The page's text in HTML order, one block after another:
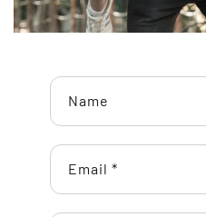
Name
Email *